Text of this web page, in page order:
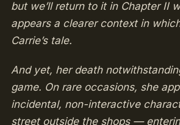
but we’ll return to it in Chapter II
appears a clearer context in
Carrie’s tale.
And yet, her death
game. On rare occasions, she
incidental, non-interactive
street outside the shops —